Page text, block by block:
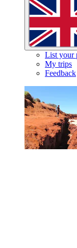
List your
My trips
Feedback